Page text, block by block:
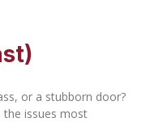
or a stubborn door?
the issues most